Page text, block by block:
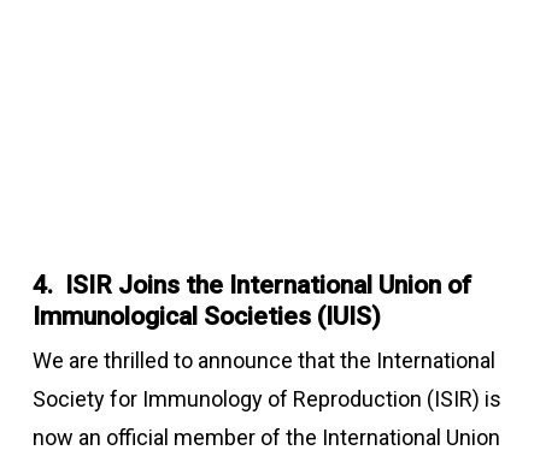
4. ISIR Joins the International Union of
Immunological Societies (IUIS)
We are thrilled to announce that the International
Society for Immunology of Reproduction (ISIR) is
now an official member of the International Union